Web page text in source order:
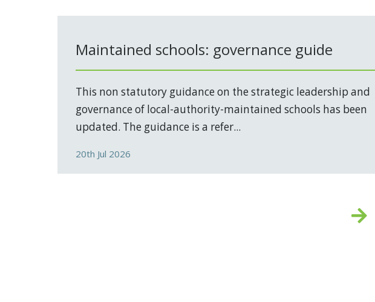
Maintained schools: governance guide
This non statutory guidance on the strategic leadership and
governance of local-authority-maintained schools has been
updated. The guidance is a refer...
20th Jul 2026